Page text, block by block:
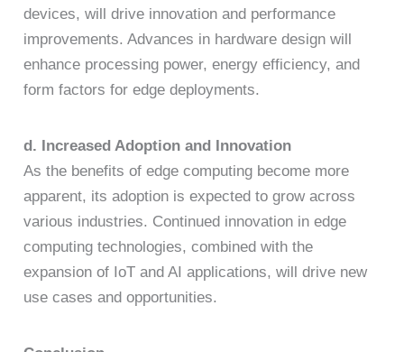
devices, will drive innovation and performance
improvements. Advances in hardware design will
enhance processing power, energy efficiency, and
form factors for edge deployments.
d. Increased Adoption and Innovation
As the benefits of edge computing become more
apparent, its adoption is expected to grow across
various industries. Continued innovation in edge
computing technologies, combined with the
expansion of IoT and AI applications, will drive new
use cases and opportunities.